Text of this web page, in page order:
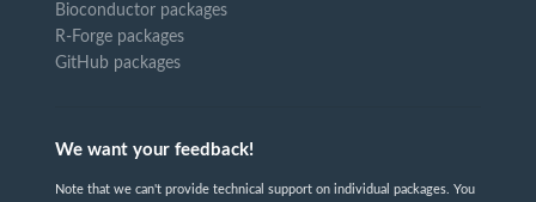
Bioconductor packages
R-Forge packages
GitHub packages
We want your feedback!
Note that we can't provide technical support on individual packages. You